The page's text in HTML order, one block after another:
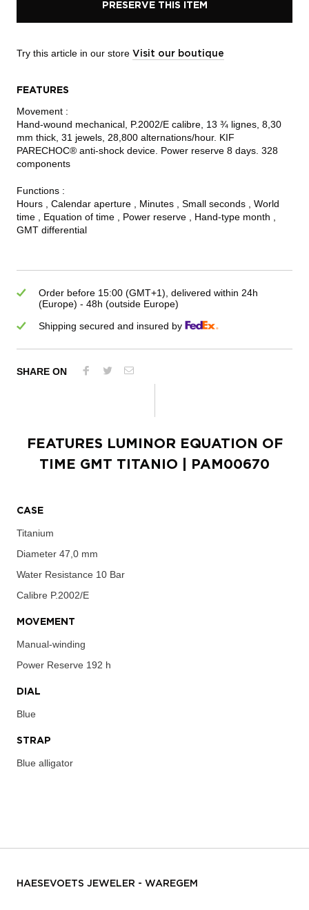
PRESERVE THIS ITEM
Try this article in our store Visit our boutique
FEATURES
Movement :
Hand-wound mechanical, P.2002/E calibre, 13 ¾ lignes, 8,30
mm thick, 31 jewels, 28,800 alternations/hour. KIF
PARECHOC® anti-shock device. Power reserve 8 days. 328
components
Functions :
Hours , Calendar aperture , Minutes , Small seconds , World
time , Equation of time , Power reserve , Hand-type month ,
GMT differential
Order before 15:00 (GMT+1), delivered within 24h
(Europe) - 48h (outside Europe)
Shipping secured and insured by
SHARE ON
FEATURES LUMINOR EQUATION OF
TIME GMT TITANIO | PAM00670
CASE
Titanium
Diameter 47,0 mm
Water Resistance 10 Bar
Calibre P.2002/E
MOVEMENT
Manual-winding
Power Reserve 192 h
DIAL
Blue
STRAP
Blue alligator
HAESEVOETS JEWELER - WAREGEM